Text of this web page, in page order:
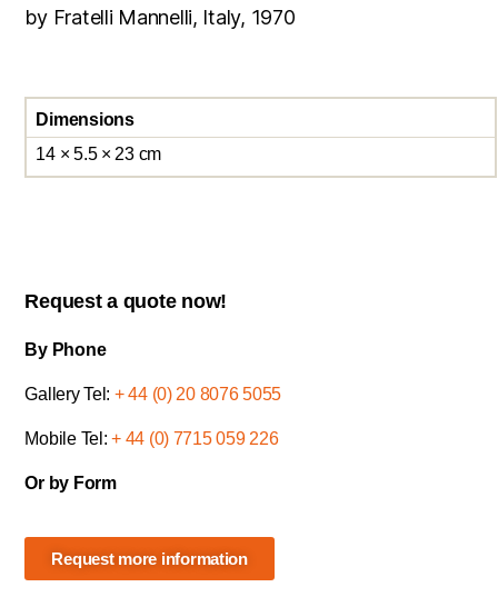
by Fratelli Mannelli, Italy, 1970
Dimensions
14 × 5.5 × 23 cm
Request a quote now!
By Phone
Gallery Tel: + 44 (0) 20 8076 5055
Mobile Tel:+ 44 (0) 7715 059 226
Or by Form
Request more information